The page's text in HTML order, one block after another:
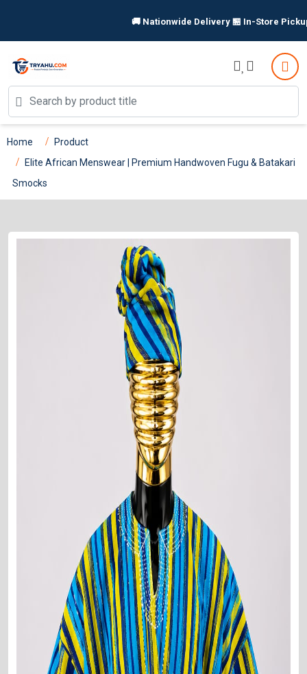
🚚 Nationwide Delivery 🏪 In-Store Pickup Available
Home
Product
Elite African Menswear | Premium Handwoven Fugu & Batakari
Smocks